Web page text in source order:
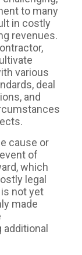
to many
in costly
revenues.
various
deal
and
cause or
of
which
legal
not yet
made